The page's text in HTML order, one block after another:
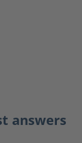
answers